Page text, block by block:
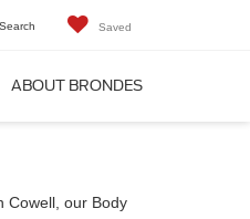
Search Saved
ABOUT BRONDES
Cowell, our Body